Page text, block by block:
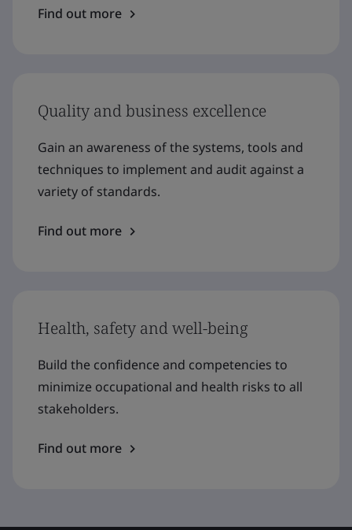
Find out more
Quality and business excellence
Gain an awareness of the systems, tools and
techniques to implement and audit against a
variety of standards.
Find out more
Health, safety and well-being
Build the confidence and competencies to
minimize occupational and health risks to all
stakeholders.
Find out more